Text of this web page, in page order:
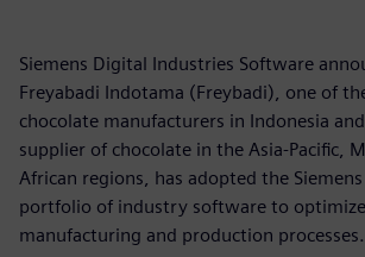
Siemens Digital Industries Software
Freyabadi Indotama (Freybadi), one of
chocolate manufacturers in Indonesia
supplier of chocolate in the Asia-Pacific,
African regions, has adopted the
portfolio of industry software to
manufacturing and production processes.